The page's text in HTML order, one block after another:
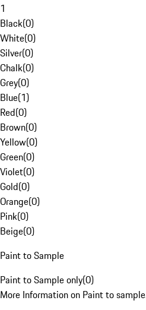
1
Black(0)
White(0)
Silver(0)
Chalk(0)
Grey(0)
Blue(1)
Red(0)
Brown(0)
Yellow(0)
Green(0)
Violet(0)
Gold(0)
Orange(0)
Pink(0)
Beige(0)
Paint to Sample
Paint to Sample only(0)
More Information on Paint to